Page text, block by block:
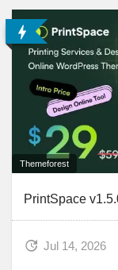
Themeforest
Jul 14, 2026